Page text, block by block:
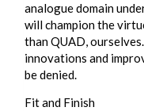
analogue domain
will champion the
than QUAD,
innovations and
be denied.
Fit and Finish